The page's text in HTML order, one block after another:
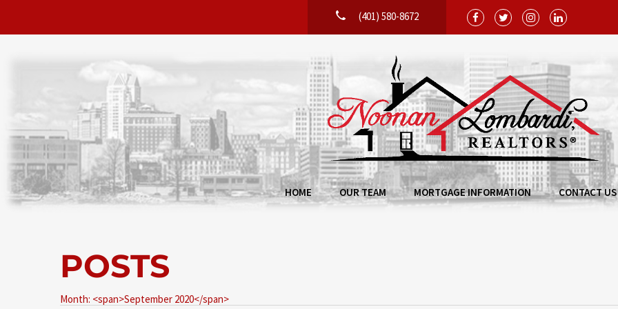
(401) 580-8672
HOME OUR TEAM MORTGAGE INFORMATION CONTACT US
POSTS
Month: <span>September 2020</span>